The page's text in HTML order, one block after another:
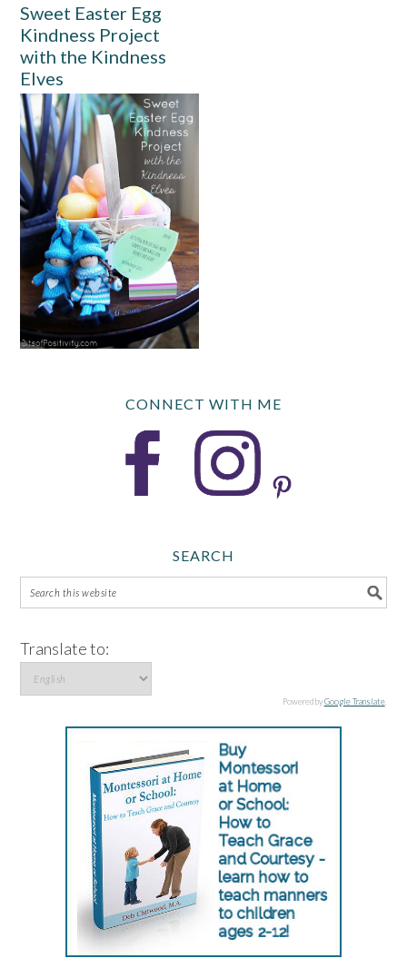
Sweet Easter Egg
Kindness Project
with the Kindness
Elves
CONNECT WITH ME
SEARCH
Translate to:
Powered byGoogle Translate.